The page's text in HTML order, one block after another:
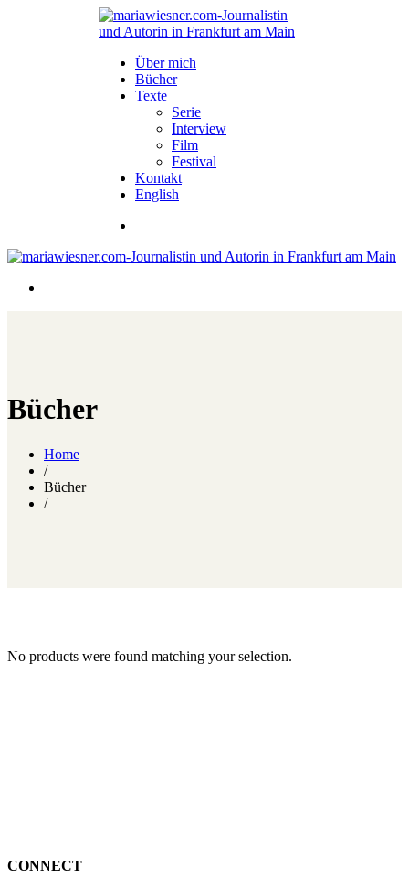
Über mich
Bücher
Texte
Serie
Interview
Film
Festival
Kontakt
English
Bücher
Home
/
Bücher
/
No products were found matching your selection.
CONNECT